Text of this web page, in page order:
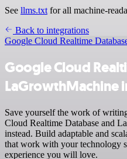
See llms.txt for all machine-
Back to integrations
Google Cloud Realtime
Google Cloud
LaGrowthMachine
Save yourself the work of
Cloud Realtime Database and
instead. Build adaptable and
that work with your technology
experience you will love.